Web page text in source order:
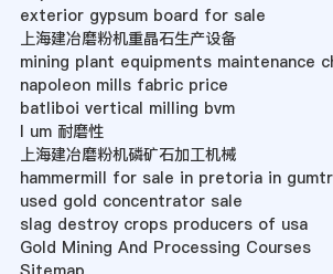
exterior gypsum board for sale
上海建冶磨粉机重晶石生产设备
mining plant equipments maintenance
napoleon mills fabric price
batliboi vertical milling bvm
l um 耐磨性
上海建冶磨粉机磷矿石加工机械
hammermill for sale in pretoria in
used gold concentrator sale
slag destroy crops producers of usa
Gold Mining And Processing Courses